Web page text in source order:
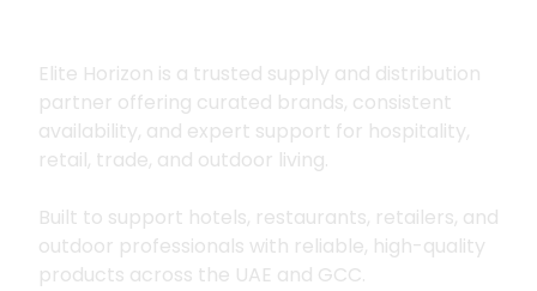
Elite Horizon is a trusted supply and distribution
partner offering curated brands, consistent
availability, and expert support for hospitality,
retail, trade, and outdoor living.
Built to support hotels, restaurants, retailers, and
outdoor professionals with reliable, high-quality
products across the UAE and GCC.